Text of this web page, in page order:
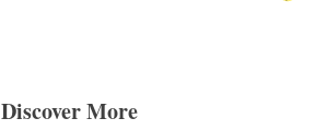
Discover More